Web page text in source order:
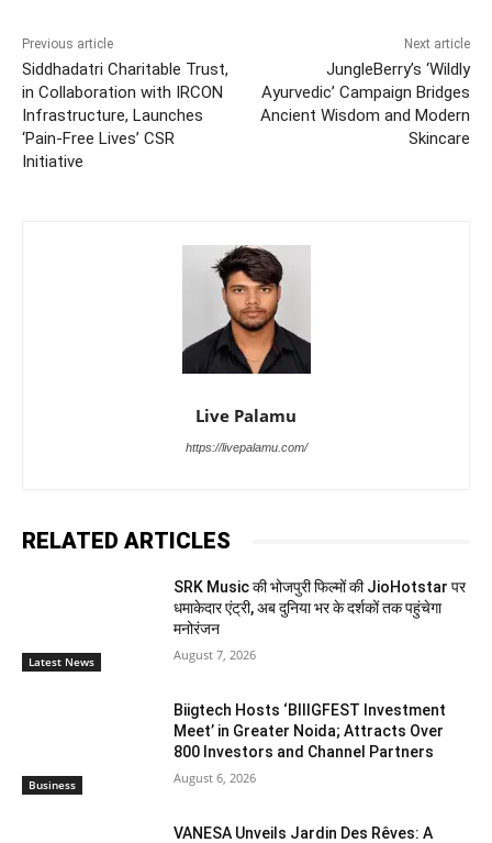
Previous article
Siddhadatri Charitable Trust,
in Collaboration with IRCON
Infrastructure, Launches
‘Pain-Free Lives’ CSR
Initiative
Next article
JungleBerry’s ‘Wildly
Ayurvedic’ Campaign Bridges
Ancient Wisdom and Modern
Skincare
Live Palamu
https://livepalamu.com/
RELATED ARTICLES
Latest News
SRK Music की भोजपुरी फिल्मों की JioHotstar पर
धमाकेदार एंट्री, अब दुनिया भर के दर्शकों तक पहुंचेगा
मनोरंजन
August 7, 2026
Business
Biigtech Hosts ‘BIIIGFEST Investment
Meet’ in Greater Noida; Attracts Over
800 Investors and Channel Partners
August 6, 2026
VANESA Unveils Jardin Des Rêves: A